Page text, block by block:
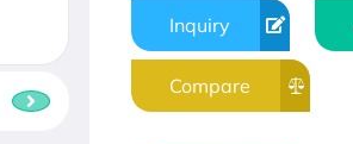
Inquiry
Compare